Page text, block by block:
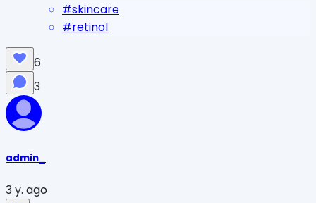
#skincare
#retinol
6
3
admin_
3 y. ago